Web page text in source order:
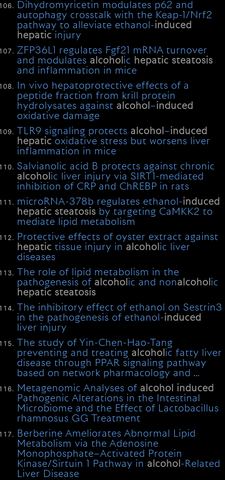
Dihydromyricetin modulates p62 and
autophagy crosstalk with the Keap-1/Nrf2
pathway to alleviate ethanol-induced
hepatic injury
ZFP36L1 regulates Fgf21 mRNA turnover
and modulatesalcohol ic hepatic steatosis
and inflammation in mice
In vivo hepatoprotective effects of a
peptide fraction from krill protein
hydrolysates againstalcohol –induced
oxidative damage
TLR9 signaling protectsalcohol –induced
hepatic oxidative stress but worsens liver
inflammation in mice
Salvianolic acid B protects against chronic
alcohol ic liver injury via SIRT1-mediated
inhibition of CRP and ChREBP in rats
microRNA-378b regulates ethanol-induced
hepatic steatosis by targeting CaMKK2 to
mediate lipid metabolism
Protective effects of oyster extract against
hepatic tissue injury inalcohol ic liver
diseases
The role of lipid metabolism in the
pathogenesis ofalcohol ic and nonalcohol ic
hepatic steatosis
The inhibitory effect of ethanol on Sestrin3
in the pathogenesis of ethanol-induced
liver injury
The study of Yin-Chen-Hao-Tang
preventing and treatingalcohol ic fatty liver
disease through PPAR signaling pathway
based on network pharmacology and …
Metagenomic Analyses ofalcohol
induced
Pathogenic Alterations in the Intestinal
Microbiome and the Effect of Lactobacillus
rhamnosus GG Treatment
Berberine Ameliorates Abnormal Lipid
Metabolism via the Adenosine
Monophosphate–Activated Protein
Kinase/Sirtuin 1 Pathway inalcohol -Related
Liver Disease